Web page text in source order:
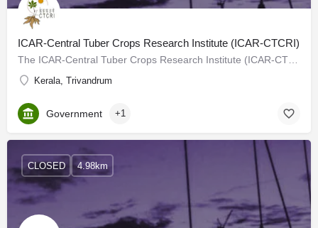
ICAR-Central Tuber Crops Research Institute (ICAR-CTCRI)
Kerala, Trivandrum
Government +1
CLOSED 4.98km